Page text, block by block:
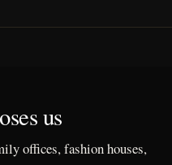
us
offices, fashion houses,